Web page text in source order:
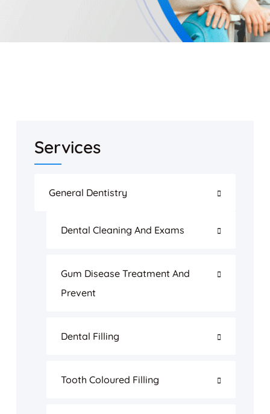
Services
General Dentistry
Dental Cleaning And Exams
Gum Disease Treatment And
Prevent
Dental Filling
Tooth Coloured Filling